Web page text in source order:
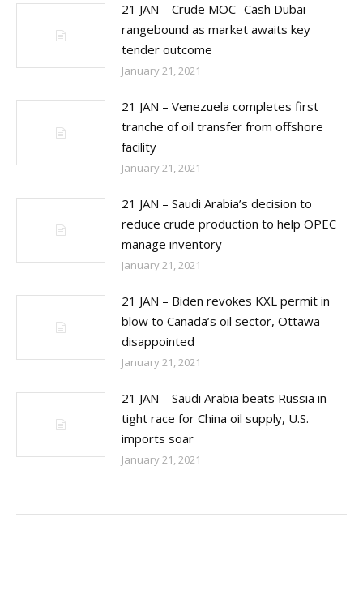
21 JAN – Crude MOC- Cash Dubai
rangebound as market awaits key
tender outcome
January 21, 2021
21 JAN – Venezuela completes first
tranche of oil transfer from offshore
facility
January 21, 2021
21 JAN – Saudi Arabia’s decision to
reduce crude production to help OPEC
manage inventory
January 21, 2021
21 JAN – Biden revokes KXL permit in
blow to Canada’s oil sector, Ottawa
disappointed
January 21, 2021
21 JAN – Saudi Arabia beats Russia in
tight race for China oil supply, U.S.
imports soar
January 21, 2021